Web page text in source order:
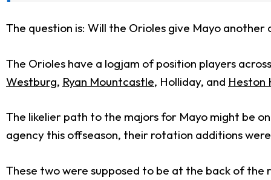
The question is: Will the Orioles give Mayo
The Orioles have a logjam of position players
Westburg, Ryan Mountcastle, Holliday, and Heston
The likelier path to the majors for Mayo might be
agency this offseason, their rotation additions
These two were supposed to be at the back of